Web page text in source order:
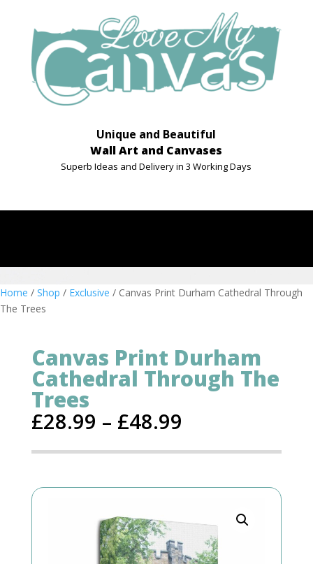
Unique and Beautiful
Wall Art and Canvases
Superb Ideas and Delivery in 3 Working Days
Home / Shop / Exclusive / Canvas Print Durham Cathedral Through
The Trees
Canvas Print Durham
Cathedral Through The
Trees
£28.99 – £48.99